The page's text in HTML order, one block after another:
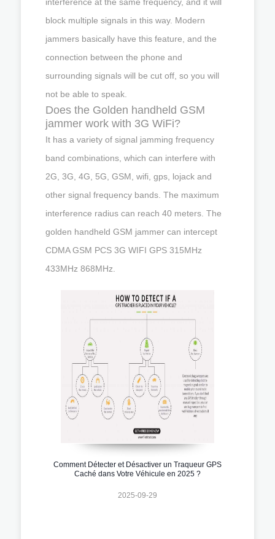
block multiple signals in this way. Modern
jammers basically have this feature, and the
connection between the phone and
surrounding signals will be cut off, so you will
not be able to speak.
Does the Golden handheld GSM
jammer work with 3G WiFi?
It has a variety of signal jamming frequency
band combinations, which can interfere with
2G, 3G, 4G, 5G, GSM, wifi, gps, lojack and
other signal frequency bands. The maximum
interference radius can reach 40 meters. The
golden handheld GSM jammer can intercept
CDMA GSM PCS 3G WIFI GPS 315MHz
433MHz 868MHz.
Comment Détecter et Désactiver un Traqueur GPS
Caché dans Votre Véhicule en 2025 ?
2025-09-29